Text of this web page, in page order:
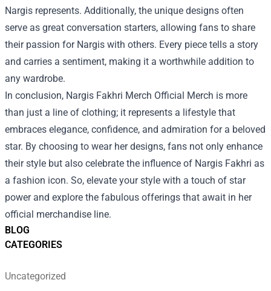
BLOG
CATEGORIES
Uncategorized
Nargis represents. Additionally, the unique designs often
serve as great conversation starters, allowing fans to share
their passion for Nargis with others. Every piece tells a story
and carries a sentiment, making it a worthwhile addition to
any wardrobe.
In conclusion, Nargis Fakhri Merch Official Merch is more
than just a line of clothing; it represents a lifestyle that
embraces elegance, confidence, and admiration for a beloved
star. By choosing to wear her designs, fans not only enhance
their style but also celebrate the influence of Nargis Fakhri as
a fashion icon. So, elevate your style with a touch of star
power and explore the fabulous offerings that await in her
official merchandise line.